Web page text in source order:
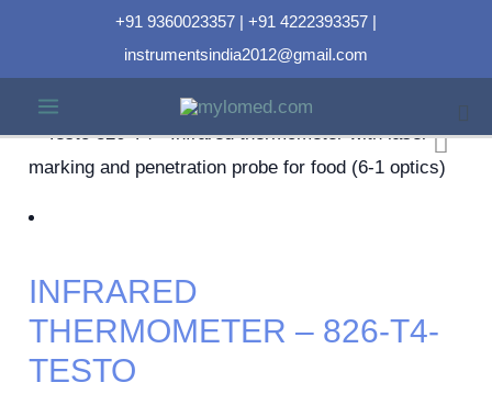
+91 9360023357 | +91 4222393357 |
instrumentsindia2012@gmail.com
INFRARED
THERMOMETER – 826-T4-
TESTO